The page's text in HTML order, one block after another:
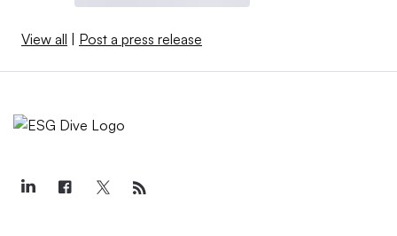
View all | Post a press release